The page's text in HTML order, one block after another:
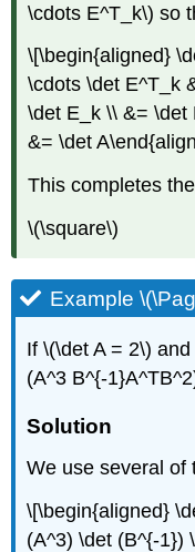
\cdots E^T_k\) so
\[\begin{aligned}
\cdots \det E^T_k
\det E_k \\ &= \det
&= \det
This completes
\(\square\)
Example
If \(\det A = 2\)
(A^3 B^{-
Solution
We use several of
\[\begin{aligned}
(A^3) \det (B^{-1})